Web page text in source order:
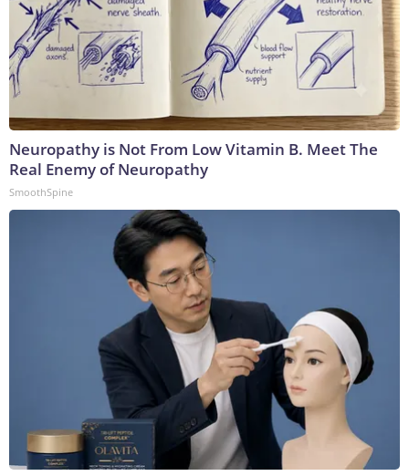
Neuropathy is Not From Low Vitamin B. Meet The
Real Enemy of Neuropathy
SmoothSpine